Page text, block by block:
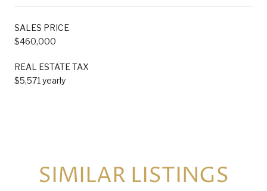
SALES PRICE
$460,000
REAL ESTATE TAX
$5,571 yearly
SIMILAR LISTINGS